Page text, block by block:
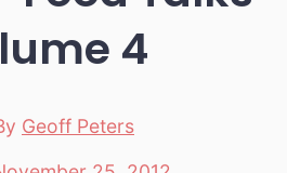
4
Geoff Peters